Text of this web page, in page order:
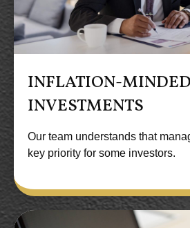
INFLATION-MINDED
INVESTMENTS
Our team understands that
key priority for some investors.